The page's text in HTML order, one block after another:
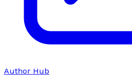
Author Hub